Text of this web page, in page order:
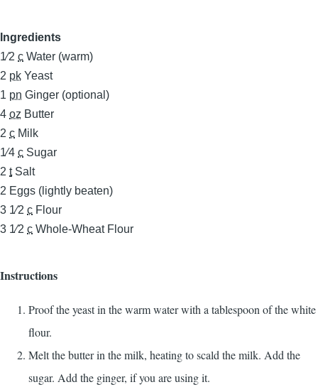
Ingredients
1⁄2 c Water (warm)
2 pk Yeast
1 pn Ginger (optional)
4 oz Butter
2 c Milk
1⁄4 c Sugar
2 t Salt
2 Eggs (lightly beaten)
3 1⁄2 c Flour
3 1⁄2 c Whole-Wheat Flour
Instructions
Proof the yeast in the warm water with a tablespoon of the white
flour.
Melt the butter in the milk, heating to scald the milk. Add the
sugar. Add the ginger, if you are using it.